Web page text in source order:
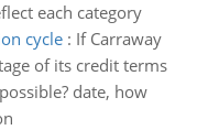
each category
cycle: If Carraway
of its credit terms
date, how